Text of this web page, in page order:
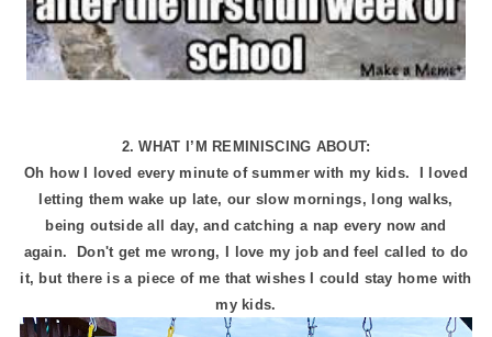
2. WHAT I’M REMINISCING ABOUT:
Oh how I loved every minute of summer with my kids. I loved
letting them wake up late, our slow mornings, long walks,
being outside all day, and catching a nap every now and
again. Don't get me wrong, I love my job and feel called to do
it, but there is a piece of me that wishes I could stay home with
my kids.